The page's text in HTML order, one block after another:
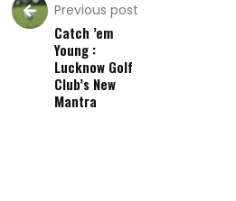
Previous post
Catch ’em
Young :
Lucknow Golf
Club’s New
Mantra